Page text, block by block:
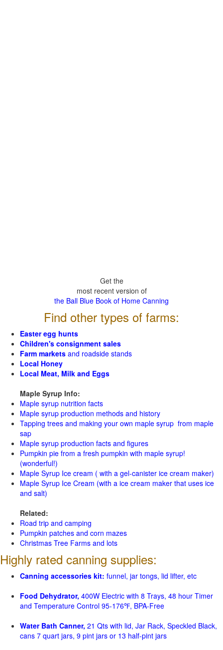
Get the
most recent version of
the Ball Blue Book of Home Canning
Find other types of farms:
Easter egg hunts
Children's consignment sales
Farm markets and roadside stands
Local Honey
Local Meat, Milk and Eggs
Maple Syrup Info:
Maple syrup nutrition facts
Maple syrup production methods and history
Tapping trees and making your own maple syrup from maple
sap
Maple syrup production facts and figures
Pumpkin pie from a fresh pumpkin with maple syrup!
(wonderful!)
Maple Syrup Ice cream ( with a gel-canister ice cream maker)
Maple Syrup Ice Cream (with a ice cream maker that uses ice
and salt)
Related:
Road trip and camping
Pumpkin patches and corn mazes
Christmas Tree Farms and lots
Highly rated canning supplies:
Canning accessories kit: funnel, jar tongs, lid lifter, etc
Food Dehydrator, 400W Electric with 8 Trays, 48 hour Timer
and Temperature Control 95-176℉, BPA-Free
Water Bath Canner, 21 Qts with lid, Jar Rack, Speckled Black,
cans 7 quart jars, 9 pint jars or 13 half-pint jars